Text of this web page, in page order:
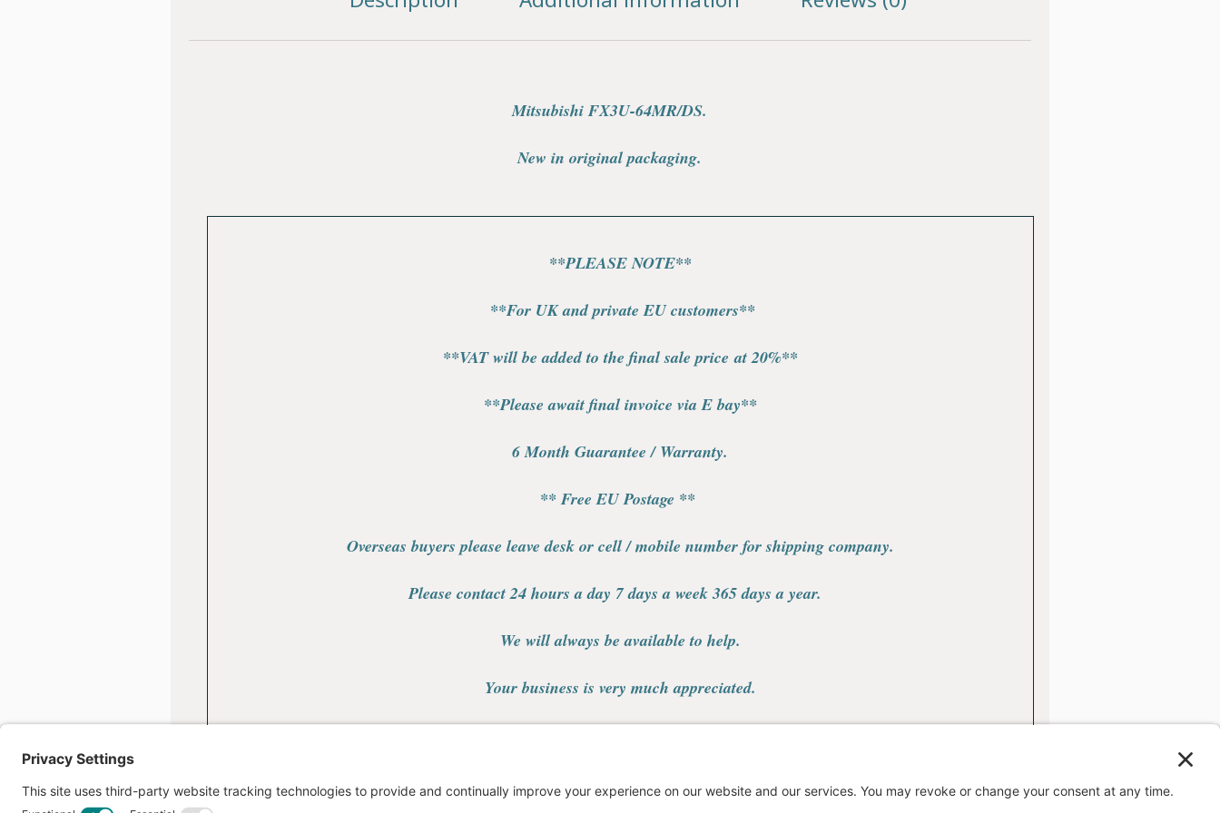
Mitsubishi FX3U-64MR/DS.
New in original packaging.
**PLEASE NOTE**
**For UK and private EU customers**
**VAT will be added to the final sale price at 20%**
**Please await final invoice via E bay**
6 Month Guarantee / Warranty.
** Free EU Postage **
Overseas buyers please leave desk or cell / mobile number for shipping company.
Please contact 24 hours a day 7 days a week 365 days a year.
We will always be available to help.
Your business is very much appreciated.